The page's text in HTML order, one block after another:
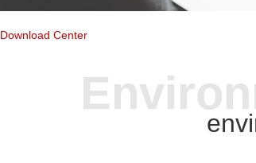
Download Center